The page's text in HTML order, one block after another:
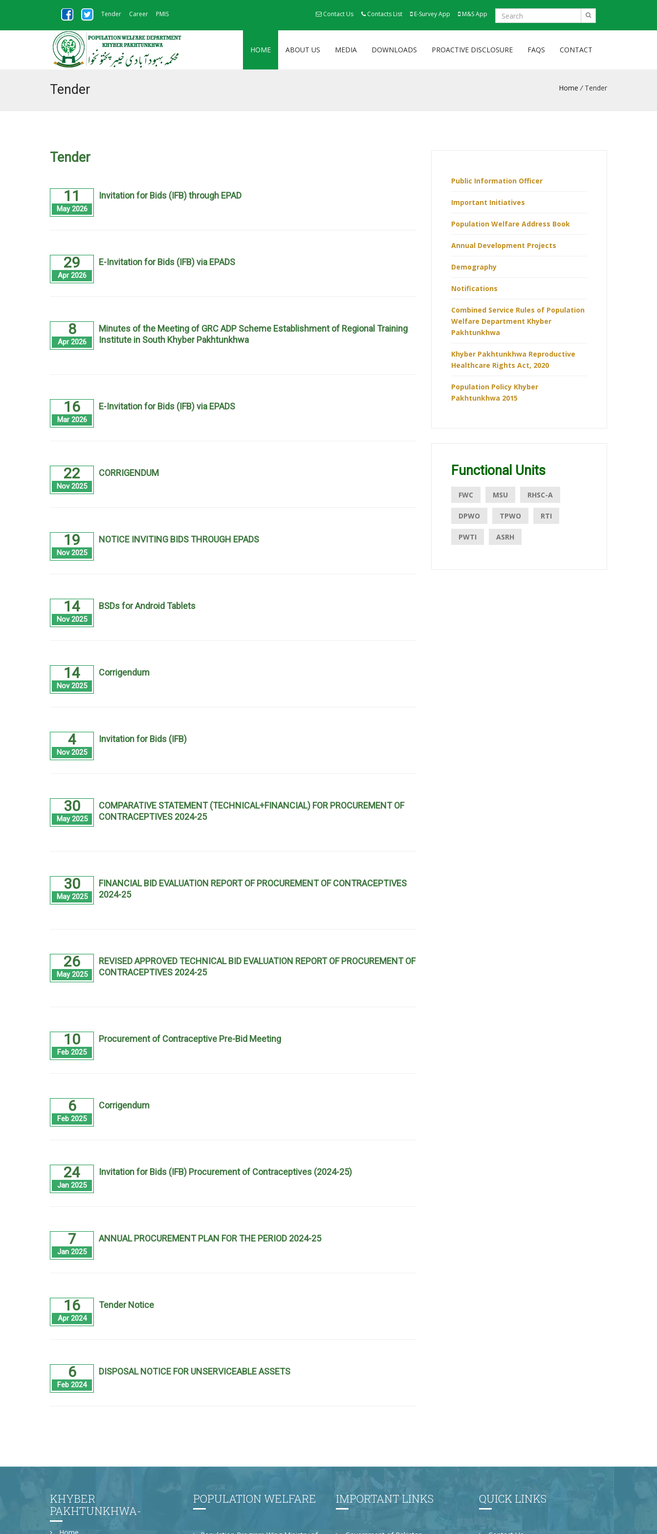
Tender Career PMIS Contact Us Contacts List E-Survey App M&S App
HOME ABOUT US MEDIA DOWNLOADS PROACTIVE DISCLOSURE FAQS CONTACT
Tender Home / Tender
Tender
11
May 2026
Invitation for Bids (IFB) through EPAD
29
Apr 2026
E-Invitation for Bids (IFB) via EPADS
8
Apr 2026
Minutes of the Meeting of GRC ADP Scheme Establishment of Regional Training
Institute in South Khyber Pakhtunkhwa
16
Mar 2026
E-Invitation for Bids (IFB) via EPADS
22
Nov 2025
CORRIGENDUM
19
Nov 2025
NOTICE INVITING BIDS THROUGH EPADS
14
Nov 2025
BSDs for Android Tablets
14
Nov 2025
Corrigendum
4
Nov 2025
Invitation for Bids (IFB)
30
May 2025
COMPARATIVE STATEMENT (TECHNICAL+FINANCIAL) FOR PROCUREMENT OF
CONTRACEPTIVES 2024-25
30
May 2025
FINANCIAL BID EVALUATION REPORT OF PROCUREMENT OF CONTRACEPTIVES
2024-25
26
May 2025
REVISED APPROVED TECHNICAL BID EVALUATION REPORT OF PROCUREMENT OF
CONTRACEPTIVES 2024-25
10
Feb 2025
Procurement of Contraceptive Pre-Bid Meeting
6
Feb 2025
Corrigendum
24
Jan 2025
Invitation for Bids (IFB) Procurement of Contraceptives (2024-25)
7
Jan 2025
ANNUAL PROCUREMENT PLAN FOR THE PERIOD 2024-25
16
Apr 2024
Tender Notice
6
Feb 2024
DISPOSAL NOTICE FOR UNSERVICEABLE ASSETS
Public Information Officer
Important Initiatives
Population Welfare Address Book
Annual Development Projects
Demography
Notifications
Combined Service Rules of Population
Welfare Department Khyber
Pakhtunkhwa
Khyber Pakhtunkhwa Reproductive
Healthcare Rights Act, 2020
Population Policy Khyber
Pakhtunkhwa 2015
Functional Units
FWC MSU RHSC-A
DPWO TPWO RTI
PWTI ASRH
KHYBER
PAKHTUNKHWA-
POPULATION WELFARE IMPORTANT LINKS QUICK LINKS